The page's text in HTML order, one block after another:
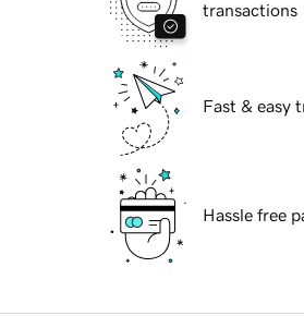
transactions
Fast & easy
Hassle free